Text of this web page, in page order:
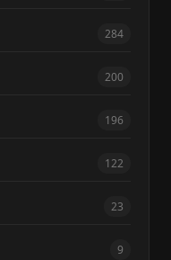
284
200
196
122
23
9